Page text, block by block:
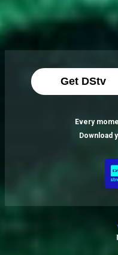
Get DStv
Every
Download